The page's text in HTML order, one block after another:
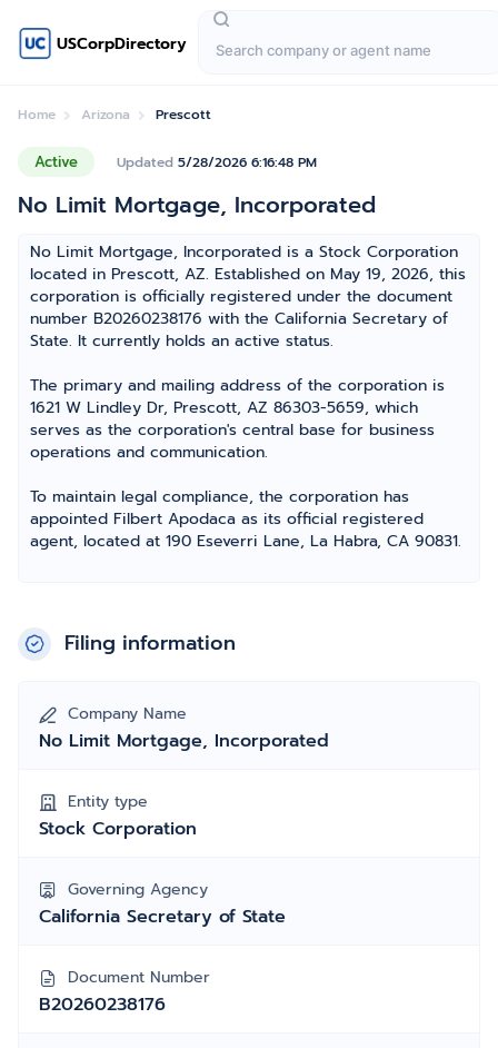
USCorpDirectory
Home Arizona Prescott
Active Updated 5/28/2026 6:16:48 PM
No Limit Mortgage, Incorporated
No Limit Mortgage, Incorporated is a Stock Corporation
located in Prescott, AZ. Established on May 19, 2026, this
corporation is officially registered under the document
number B20260238176 with the California Secretary of
State. It currently holds an active status.
The primary and mailing address of the corporation is
1621 W Lindley Dr, Prescott, AZ 86303-5659, which
serves as the corporation's central base for business
operations and communication.
To maintain legal compliance, the corporation has
appointed Filbert Apodaca as its official registered
agent, located at 190 Eseverri Lane, La Habra, CA 90831.
Filing information
Company Name
No Limit Mortgage, Incorporated
Entity type
Stock Corporation
Governing Agency
California Secretary of State
Document Number
B20260238176